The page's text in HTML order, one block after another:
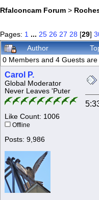
Rfalconcam Forum >
Pages: 1 ... 25 26 27 28 [29]
Author
0 Members and 4 Guests
Carol P.
Global Moderator
Never Leaves 'Puter
Like Count: 1006
Offline
Posts: 9,986